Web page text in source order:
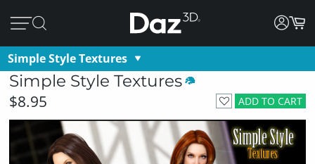
Simple Style Textures
Simple Style Textures
ADD TO CART
$8.95